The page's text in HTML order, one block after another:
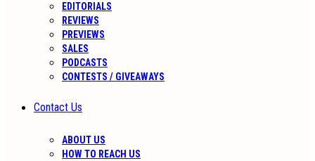
EDITORIALS
REVIEWS
PREVIEWS
SALES
PODCASTS
CONTESTS / GIVEAWAYS
Contact Us
ABOUT US
HOW TO REACH US